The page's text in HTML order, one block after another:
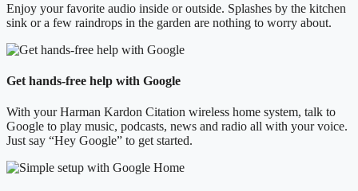
Enjoy your favorite audio inside or outside. Splashes by the kitchen
sink or a few raindrops in the garden are nothing to worry about.
Get hands-free help with Google
With your Harman Kardon Citation wireless home system, talk to
Google to play music, podcasts, news and radio all with your voice.
Just say “Hey Google” to get started.